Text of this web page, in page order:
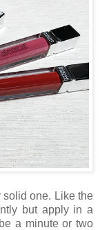
one. Like the
but apply in a
a minute or two